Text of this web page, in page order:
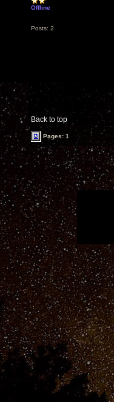
Offline
Posts: 2
Back to top
Pages: 1